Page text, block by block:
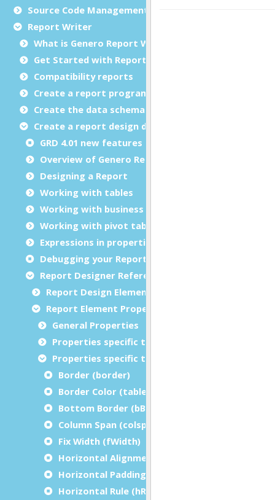
Source Code Management (SCM)
Report Writer
What is Genero Report Writer (GRW)?
Get Started with Reports
Compatibility reports
Create a report program
Create the data schema
Create a report design document
GRD 4.01 new features
Overview of Genero Report Designer
Designing a Report
Working with tables
Working with business graphs
Working with pivot tables
Expressions in properties
Debugging your Report Design Document
Report Designer Reference
Report Design Elements (The Toolbox)
Report Element Properties
General Properties
Properties specific to charts
Properties specific to tables
Border (border)
Border Color (tableBorderColor)
Bottom Border (bBorder)
Column Span (colspan)
Fix Width (fWidth)
Horizontal Alignment (hAlign)
Horizontal Padding (hPadding)
Horizontal Rule (hRule)